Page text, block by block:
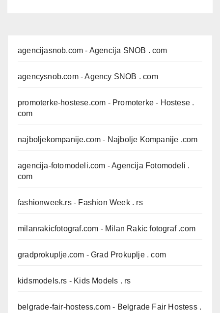
agencijasnob.com - Agencija SNOB . com
agencysnob.com- Agency SNOB . com
promoterke-hostese.com - Promoterke - Hostese .
com
najboljekompanije.com - Najbolje Kompanije .com
agencija-fotomodeli.com - Agencija Fotomodeli .
com
fashionweek.rs- Fashion Week . rs
milanrakicfotograf.com - Milan Rakic fotograf .com
gradprokuplje.com - Grad Prokuplje . com
kidsmodels.rs - Kids Models . rs
belgrade-fair-hostess.com - Belgrade Fair Hostess .